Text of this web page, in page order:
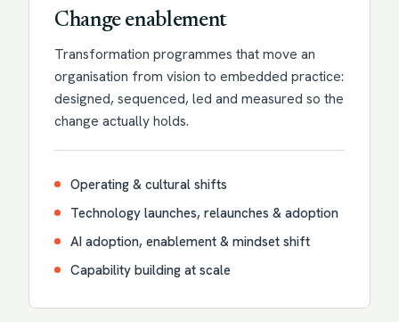
Change enablement
Transformation programmes that move an
organisation from vision to embedded practice:
designed, sequenced, led and measured so the
change actually holds.
Operating & cultural shifts
Technology launches, relaunches & adoption
AI adoption, enablement & mindset shift
Capability building at scale